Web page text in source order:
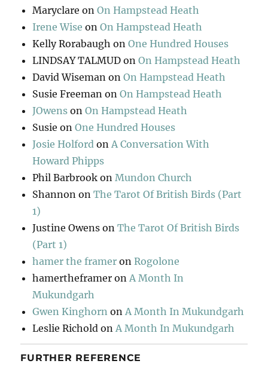
Maryclare onOn Hampstead Heath
Irene Wise onOn Hampstead Heath
Kelly Rorabaugh onOne Hundred Houses
LINDSAY TALMUD onOn Hampstead Heath
David Wiseman onOn Hampstead Heath
Susie Freeman onOn Hampstead Heath
JOwens onOn Hampstead Heath
Susie onOne Hundred Houses
Josie Holford on A Conversation With
Howard Phipps
Phil Barbrook on Mundon Church
Shannon onThe Tarot Of British Birds (Part
1)
Justine Owens onThe Tarot Of British Birds
(Part 1)
hamer the framer onRogolone
hamertheframer on A Month In
Mukundgarh
Gwen Kinghorn on A Month In Mukundgarh
Leslie Richold on A Month In Mukundgarh
FURTHER REFERENCE